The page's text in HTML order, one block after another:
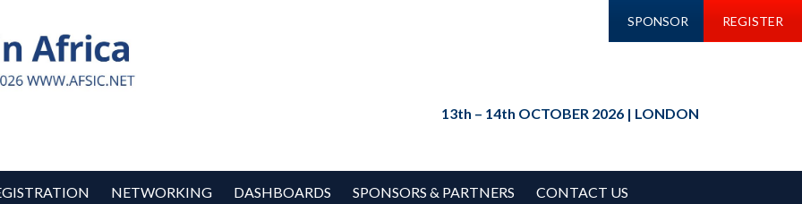
SPONSOR REGISTER
13th – 14th OCTOBER 2026 | LONDON
NETWORKING DASHBOARDS SPONSORS & PARTNERS CONTACT US